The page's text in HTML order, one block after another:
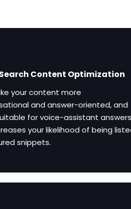
Content Optimization
your content more
and answer-oriented, and
for voice-assistant
your likelihood of being
snippets.